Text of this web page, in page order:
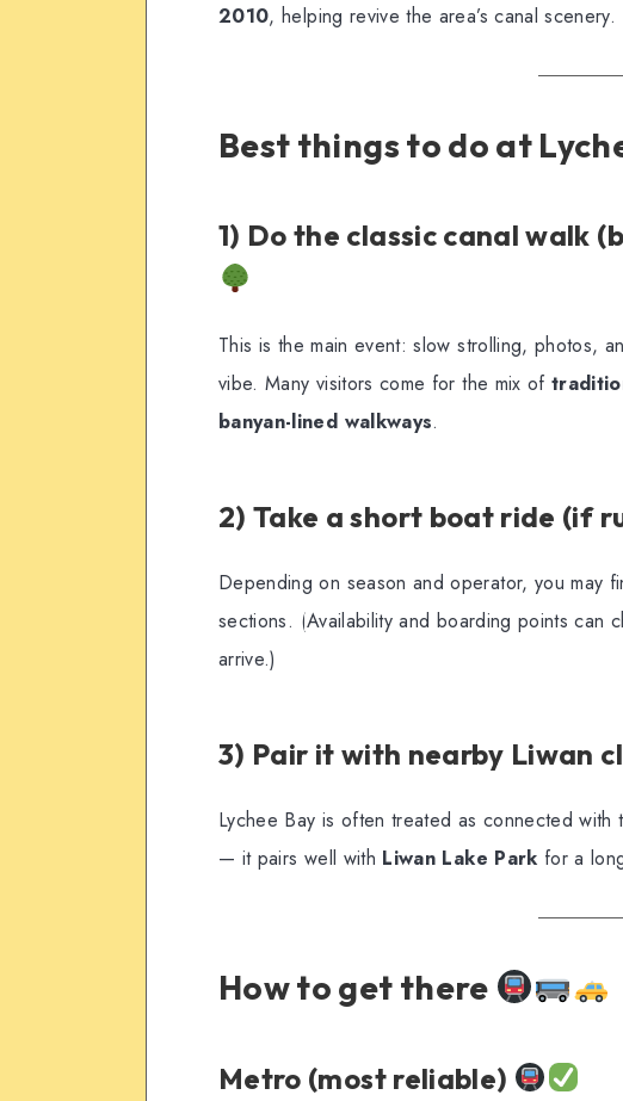
2010, helping revive the area’s canal scenery.
Best things to do at
1) Do the classic canal walk
This is the main event: slow strolling, photos,
vibe. Many visitors come for the mix of
banyan-lined walkways.
2) Take a short boat ride (if
Depending on season and operator, you may
sections. (Availability and boarding points can
arrive.)
3) Pair it with nearby Liwan
Lychee Bay is often treated as connected
— it pairs well with Liwan Lake Park for a
How to get there
Metro (most reliable)